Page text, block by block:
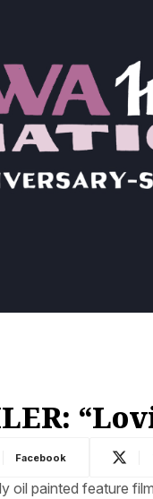
Facebook
oil painted feature